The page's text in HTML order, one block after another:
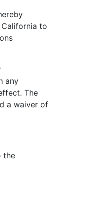
to
any
The
a waiver of
the